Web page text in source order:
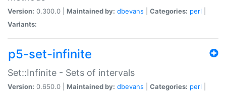
Version: 0.300.0 | Maintained by: dbevans Categories: perl
Variants:
p5-set-infinite
Set::Infinite - Sets of intervals
Version: 0.650.0 | Maintained by: dbevans Categories: perl